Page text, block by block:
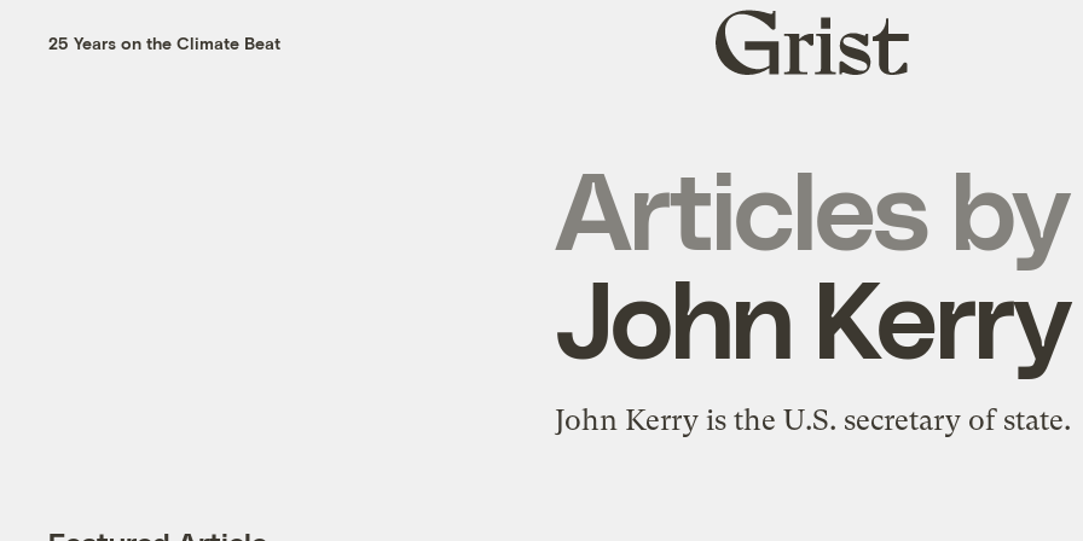
25 Years on the Climate Beat
Grist
home
Articles by
John Kerry
John Kerry is the U.S. secretary of state.